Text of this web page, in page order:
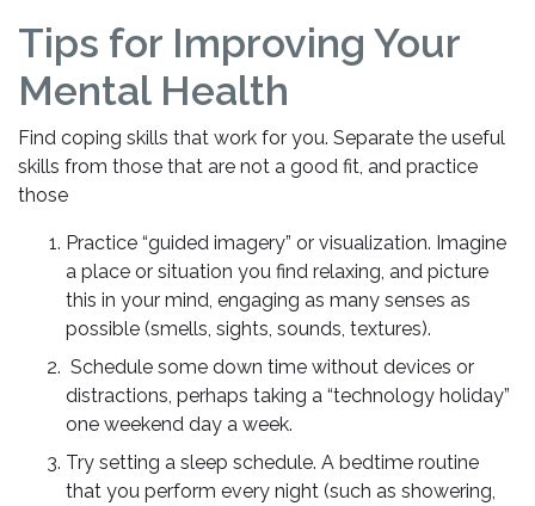
Tips for Improving Your
Mental Health
Find coping skills that work for you. Separate the useful
skills from those that are not a good fit, and practice
those
Practice “guided imagery” or visualization. Imagine
a place or situation you find relaxing, and picture
this in your mind, engaging as many senses as
possible (smells, sights, sounds, textures).
Schedule some down time without devices or
distractions, perhaps taking a “technology holiday”
one weekend day a week.
Try setting a sleep schedule. A bedtime routine
that you perform every night (such as showering,